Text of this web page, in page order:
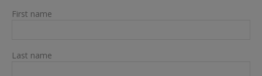
First name
Last name